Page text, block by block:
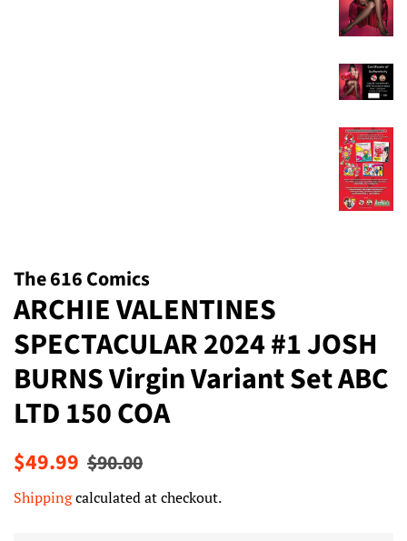
The 616 Comics
ARCHIE VALENTINES
SPECTACULAR 2024 #1 JOSH
BURNS Virgin Variant Set ABC
LTD 150 COA
Regular
$49.99 Sale
$90.00
Shippingcalculated at checkout.